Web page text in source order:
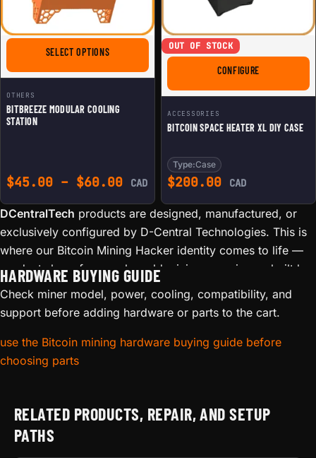
SELECT OPTIONSFOR BITBREEZE MODULAR COOLING STATION
OTHERS
BITBREEZE MODULAR COOLING
STATION
$45.00 – $60.00Price range: $45.00
CAD
OUT OF STOCK
CONFIGURE
ACCESSORIES
BITCOIN SPACE HEATER XL DIY CASE
Type:Case
$200.00 CAD
DCentralTech products are designed, manufactured, or
exclusively configured by D-Central Technologies. This is
where our Bitcoin Mining Hacker identity comes to life —
products born from real-world mining experience, built by
the same team that repairs thousands of ASICs and runs
mining operations in Canada.
Our in-house product line includes:
Custom Bitaxe accessories
Branded mining accessories— Stands, mounts, and
hardware designed specifically for home miners
HARDWARE BUYING GUIDE
Check miner model, power, cooling, compatibility, and
support before adding hardware or parts to the cart.
use the Bitcoin mining hardware buying guide before
choosing parts
RELATED PRODUCTS, REPAIR, AND SETUP
PATHS